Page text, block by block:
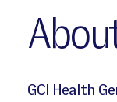
Intro text about
GCI Health